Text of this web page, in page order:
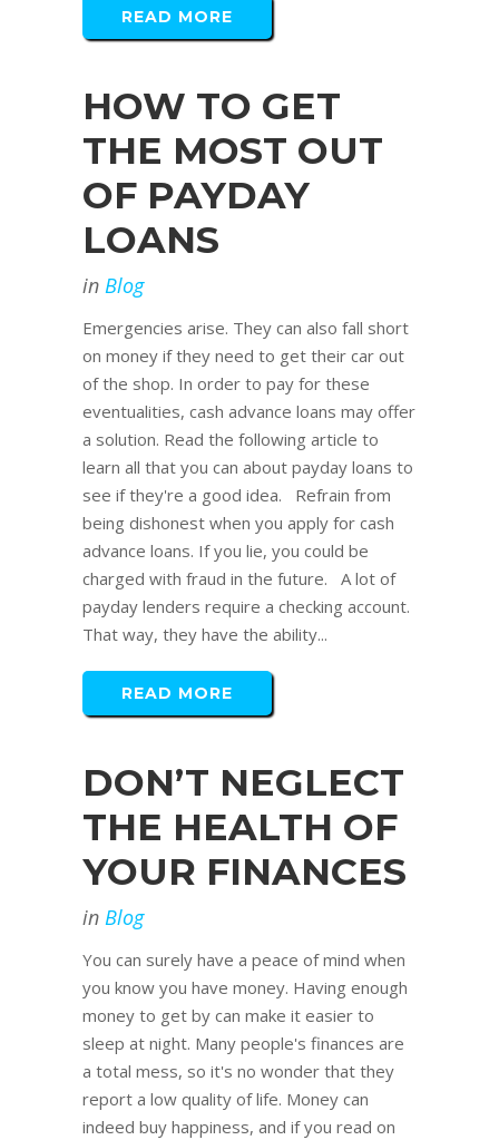
READ MORE
HOW TO GET
THE MOST OUT
OF PAYDAY
LOANS
in Blog
Emergencies arise. They can also fall short
on money if they need to get their car out
of the shop. In order to pay for these
eventualities, cash advance loans may offer
a solution. Read the following article to
learn all that you can about payday loans to
see if they're a good idea. Refrain from
being dishonest when you apply for cash
advance loans. If you lie, you could be
charged with fraud in the future. A lot of
payday lenders require a checking account.
That way, they have the ability...
READ MORE
DON’T NEGLECT
THE HEALTH OF
YOUR FINANCES
in Blog
You can surely have a peace of mind when
you know you have money. Having enough
money to get by can make it easier to
sleep at night. Many people's finances are
a total mess, so it's no wonder that they
report a low quality of life. Money can
indeed buy happiness, and if you read on